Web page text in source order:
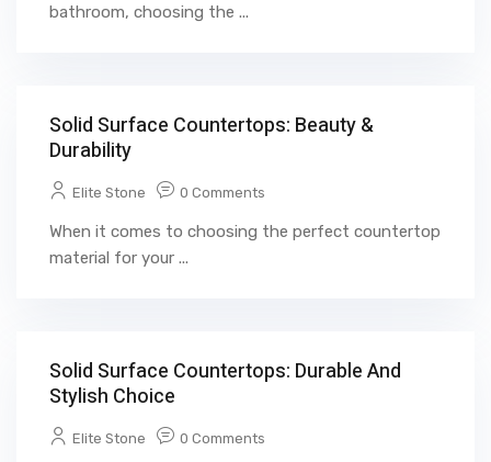
bathroom, choosing the ...
Solid Surface Countertops: Beauty &
Durability
Elite Stone 0 Comments
When it comes to choosing the perfect countertop
material for your ...
Solid Surface Countertops: Durable And
Stylish Choice
Elite Stone 0 Comments